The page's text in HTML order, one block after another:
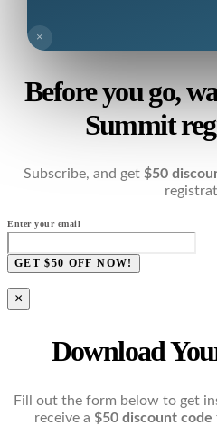
×
Before you go,
Summit
Subscribe, and get $50
Enter your email
GET $50 OFF NOW!
×
Download
Fill out the form below to get
receive a $50 discount code